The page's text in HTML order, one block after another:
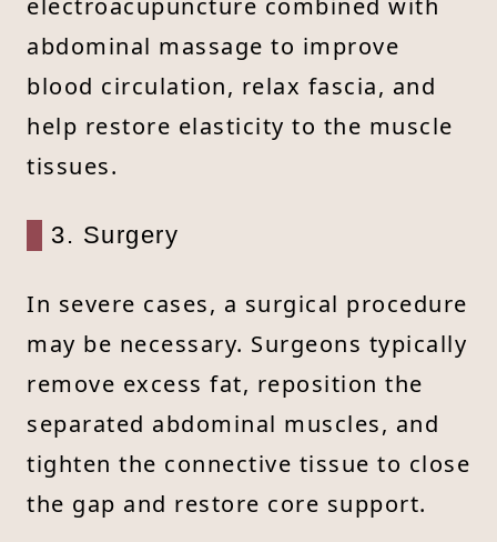
electroacupuncture combined with
abdominal massage to improve
blood circulation, relax fascia, and
help restore elasticity to the muscle
tissues.
3. Surgery
In severe cases, a surgical procedure
may be necessary. Surgeons typically
remove excess fat, reposition the
separated abdominal muscles, and
tighten the connective tissue to close
the gap and restore core support.